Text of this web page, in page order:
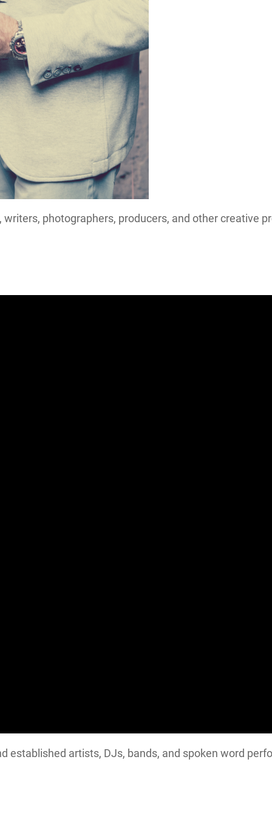
photographers, producers, and other creative
established artists, DJs, bands, and spoken word